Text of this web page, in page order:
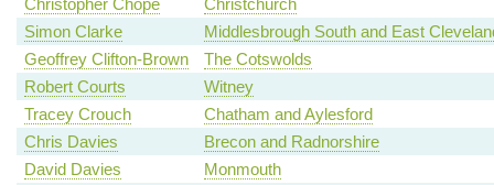
Simon Clarke
Middlesbrough South and East
Geoffrey Clifton-Brown
The Cotswolds
Robert Courts
Witney
Tracey Crouch
Chatham and Aylesford
Chris Davies
Brecon and Radnorshire
David Davies
Monmouth